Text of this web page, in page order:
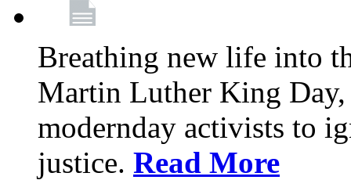
Breathing new life into
Martin Luther King
modernday activists to
justice. Read More